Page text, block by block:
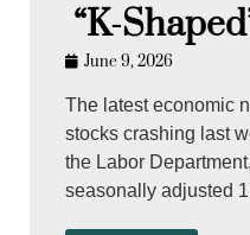
“K-
June 9, 2026
The latest economic
stocks crashing last
the Labor
seasonally adjusted